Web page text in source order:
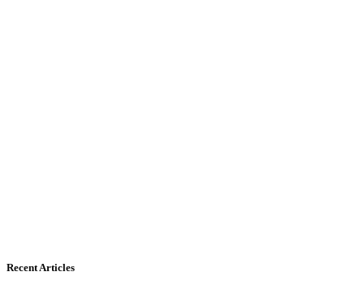
Recent Articles